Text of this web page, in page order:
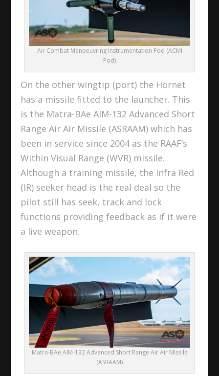
Air Combat Manoeuvring Instrumentation Pod (ACMI
Pod)
On the other wingtip (port) the Hornet
has a missile fitted to the launcher. This
is the Matra-BAe AIM-132 Advanced Short
Range Air Air Missile (ASRAAM) which has
been in service since 2004 as the RAAF’s
Within Visual Range (WVR) missile.
Although a training missile, the Infra Red
(IR) seeker head is the real deal so the
pilot still has seek, track and lock
functions providing feedback as if it were
a live weapon.
Matra-BAe AIM-132 Advanced Short Range Air Air Missile
(ASRAAM)